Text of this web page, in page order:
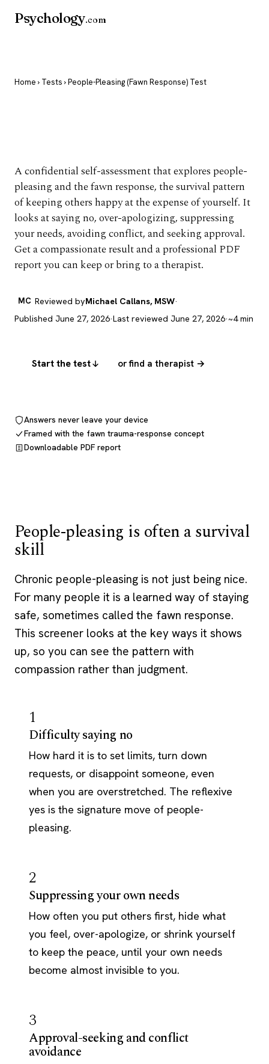
Psychology.com
Home › Tests › People-Pleasing (Fawn Response) Test
A confidential self-assessment that explores people-
pleasing and the fawn response, the survival pattern
of keeping others happy at the expense of yourself. It
looks at saying no, over-apologizing, suppressing
your needs, avoiding conflict, and seeking approval.
Get a compassionate result and a professional PDF
report you can keep or bring to a therapist.
MC Reviewed byMichael Callans, MSW·
Published June 27, 2026·Last reviewed June 27, 2026·~4 min
Start the test or find a therapist →
Answers never leave your device
Framed with the fawn trauma-response concept
Downloadable PDF report
People-pleasing is often a survival
skill
Chronic people-pleasing is not just being nice.
For many people it is a learned way of staying
safe, sometimes called the fawn response.
This screener looks at the key ways it shows
up, so you can see the pattern with
compassion rather than judgment.
1
Difficulty saying no
How hard it is to set limits, turn down
requests, or disappoint someone, even
when you are overstretched. The reflexive
yes is the signature move of people-
pleasing.
2
Suppressing your own needs
How often you put others first, hide what
you feel, over-apologize, or shrink yourself
to keep the peace, until your own needs
become almost invisible to you.
3
Approval-seeking and conflict
avoidance